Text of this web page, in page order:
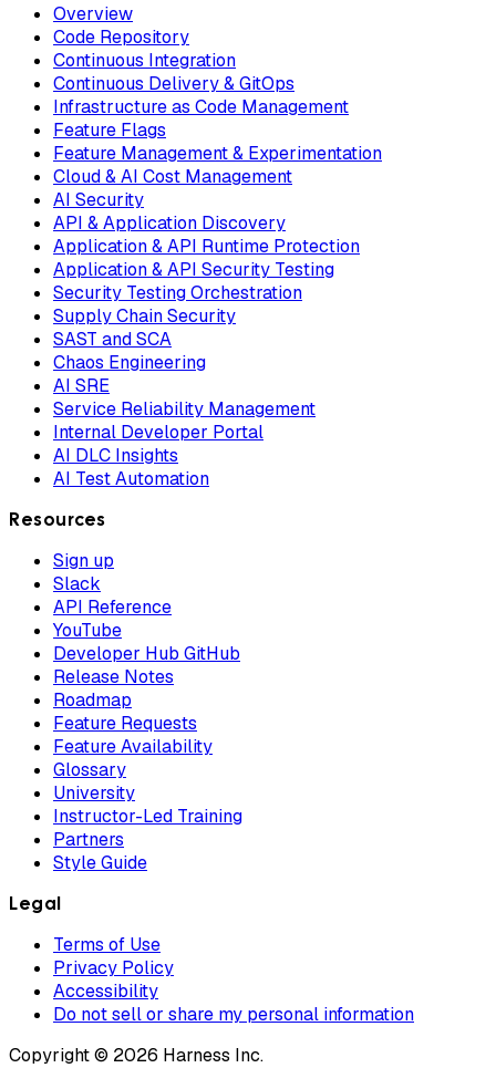
Overview
Code Repository
Continuous Integration
Continuous Delivery & GitOps
Infrastructure as Code Management
Feature Flags
Feature Management & Experimentation
Cloud & AI Cost Management
AI Security
API & Application Discovery
Application & API Runtime Protection
Application & API Security Testing
Security Testing Orchestration
Supply Chain Security
SAST and SCA
Chaos Engineering
AI SRE
Service Reliability Management
Internal Developer Portal
AI DLC Insights
AI Test Automation
Resources
Sign up
Slack
API Reference
YouTube
Developer Hub GitHub
Release Notes
Roadmap
Feature Requests
Feature Availability
Glossary
University
Instructor-Led Training
Partners
Style Guide
Legal
Terms of Use
Privacy Policy
Accessibility
Do not sell or share my personal information
Copyright © 2026 Harness Inc.